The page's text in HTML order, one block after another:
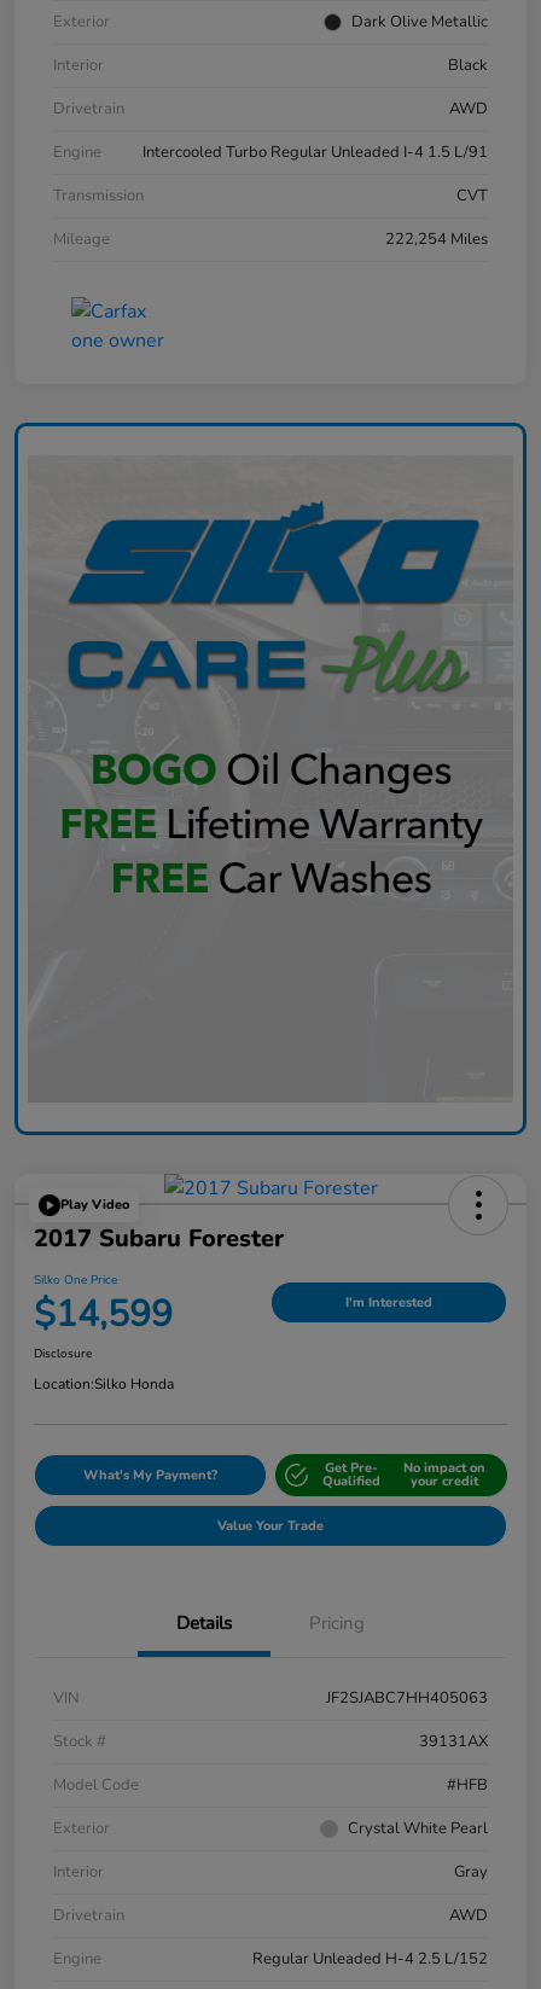
Exterior
Dark Olive Metallic
Interior
Black
Drivetrain
AWD
Engine
Intercooled Turbo Regular Unleaded I-4 1.5 L/91
Transmission
CVT
Mileage
222,254 Miles
Play Video
2017 Subaru Forester
Silko One Price
$14,599 I'm Interested
Disclosure
Location:Silko Honda
What's My Payment? Get Pre-
Qualified
No impact on
your credit
Value Your Trade
Details Pricing
VIN
JF2SJABC7HH405063
Stock #
39131AX
Model Code
#HFB
Exterior
Crystal White Pearl
Interior
Gray
Drivetrain
AWD
Engine
Regular Unleaded H-4 2.5 L/152